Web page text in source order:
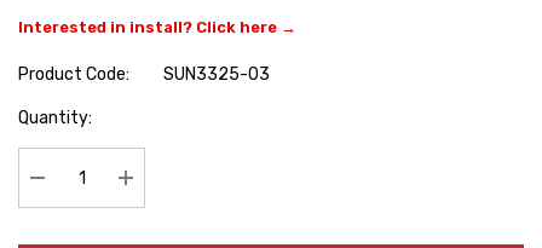
Interested in install? Click here →
Product Code:
SUN3325-03
Hurry
Quantity:
Decrease Quantity:Increase Quantity: